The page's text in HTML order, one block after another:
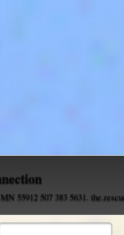
55912 507 383 5631.